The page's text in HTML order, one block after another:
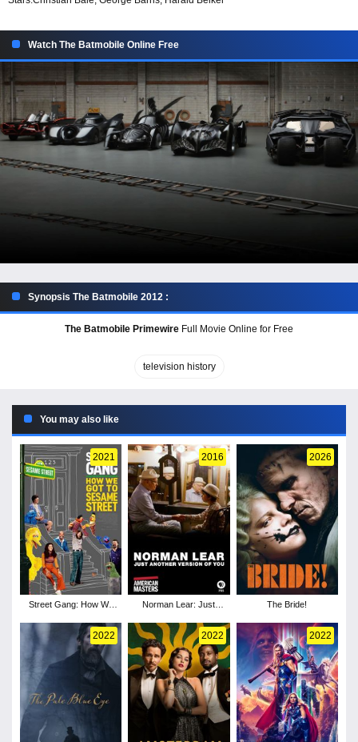
Watch The Batmobile Online Free
Synopsis The Batmobile 2012 :
The Batmobile Primewire Full Movie Online for Free
television history
You may also like
2021
Street Gang: How We
2016
Norman Lear: Just
2026
The Bride!
2022 2022 2022